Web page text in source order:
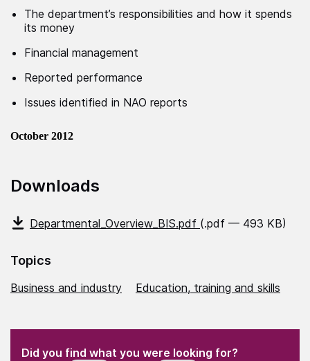
The department’s responsibilities and how it spends
its money
Financial management
Reported performance
Issues identified in NAO reports
October 2012
Downloads
Departmental_Overview_BIS.pdf (.pdf — 493 KB)
Topics
Business and industry Education, training and skills
" indicates required fields
Did you find what you were looking for?(Required)